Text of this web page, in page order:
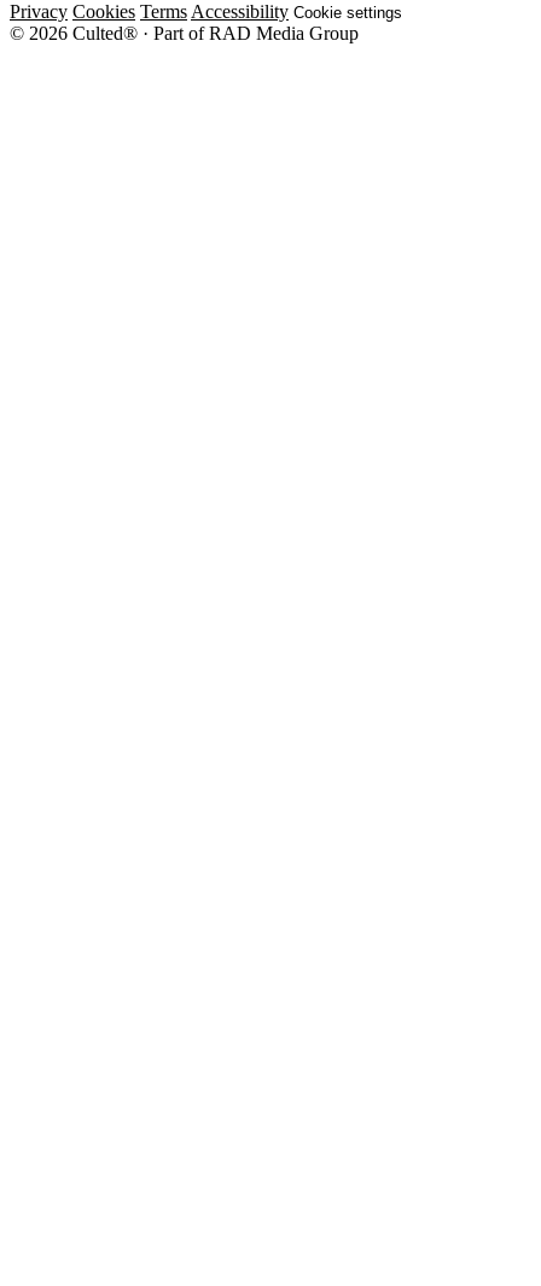
Privacy Cookies Terms Accessibility Cookie settings
© 2026 Culted® · Part of RAD Media Group